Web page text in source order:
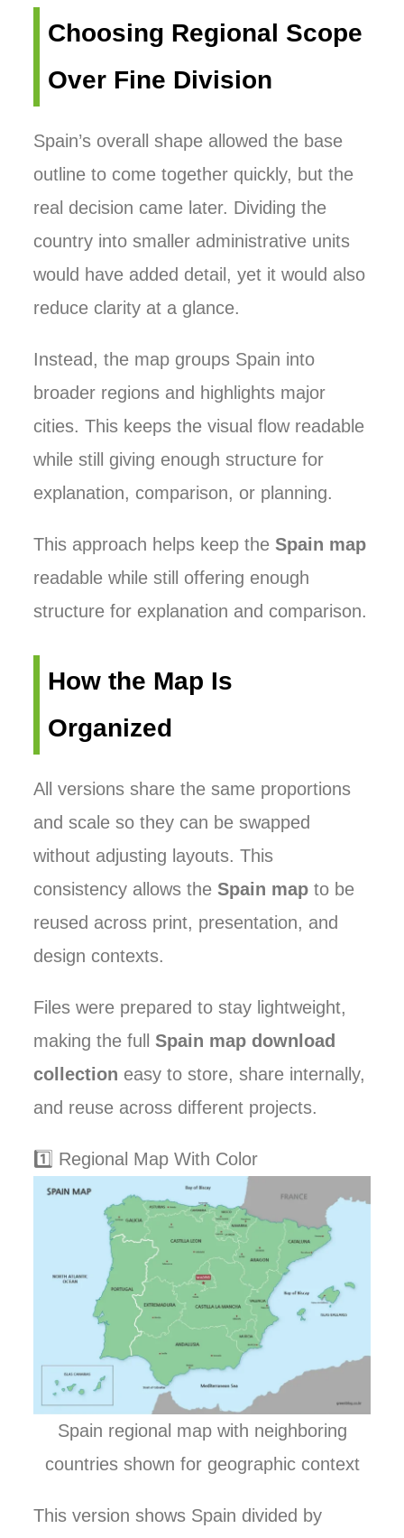
Choosing Regional Scope
Over Fine Division
Spain’s overall shape allowed the base
outline to come together quickly, but the
real decision came later. Dividing the
country into smaller administrative units
would have added detail, yet it would also
reduce clarity at a glance.
Instead, the map groups Spain into
broader regions and highlights major
cities. This keeps the visual flow readable
while still giving enough structure for
explanation, comparison, or planning.
This approach helps keep the Spain map
readable while still offering enough
structure for explanation and comparison.
How the Map Is
Organized
All versions share the same proportions
and scale so they can be swapped
without adjusting layouts. This
consistency allows the Spain map to be
reused across print, presentation, and
design contexts.
Files were prepared to stay lightweight,
making the full Spain map download
collection easy to store, share internally,
and reuse across different projects.
1️⃣ Regional Map With Color
Spain regional map with neighboring
countries shown for geographic context
This version shows Spain divided by